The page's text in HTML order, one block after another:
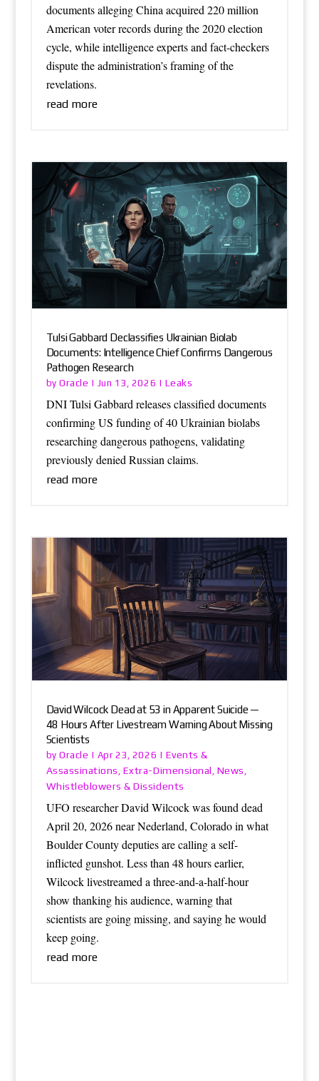
documents alleging China acquired 220 million
American voter records during the 2020 election
cycle, while intelligence experts and fact-checkers
dispute the administration’s framing of the
revelations.
read more
Tulsi Gabbard Declassifies Ukrainian Biolab
Documents: Intelligence Chief Confirms Dangerous
Pathogen Research
byOracle | Jun 13, 2026 | Leaks
DNI Tulsi Gabbard releases classified documents
confirming US funding of 40 Ukrainian biolabs
researching dangerous pathogens, validating
previously denied Russian claims.
read more
David Wilcock Dead at 53 in Apparent Suicide —
48 Hours After Livestream Warning About Missing
Scientists
byOracle | Apr 23, 2026 | Events &
Assassinations Extra-Dimensional News
Whistleblowers & Dissidents
UFO researcher David Wilcock was found dead
April 20, 2026 near Nederland, Colorado in what
Boulder County deputies are calling a self-
inflicted gunshot. Less than 48 hours earlier,
Wilcock livestreamed a three-and-a-half-hour
show thanking his audience, warning that
scientists are going missing, and saying he would
keep going.
read more